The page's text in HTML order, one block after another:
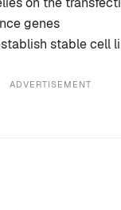
genes
stable cell
ADVERTISEMENT